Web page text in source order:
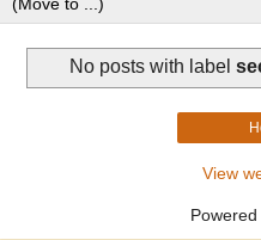
No posts with label
View
Powered